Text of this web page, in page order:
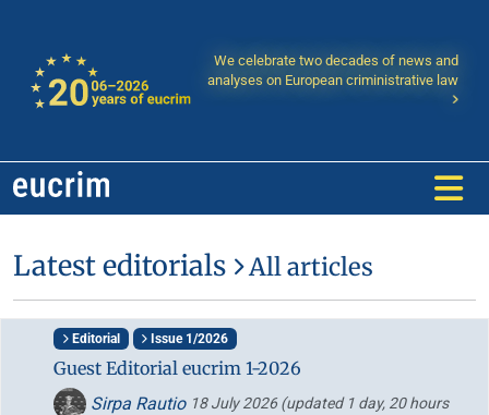
We celebrate two decades of news and
analyses on European criministrative law
Latest editorials All articles
Editorial Issue 1/2026
Guest Editorial eucrim 1-2026
Sirpa Rautio 18 July 2026(updated 1 day, 20 hours